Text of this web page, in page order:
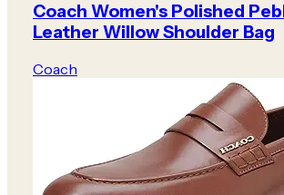
Coach Women's Polished
Leather Willow Shoulder Bag
Coach